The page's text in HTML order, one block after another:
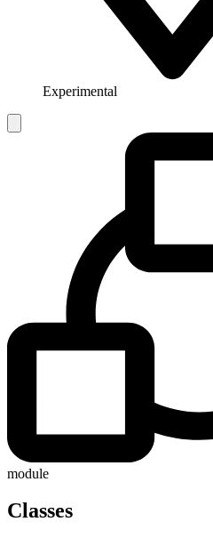
Experimental
module
Classes